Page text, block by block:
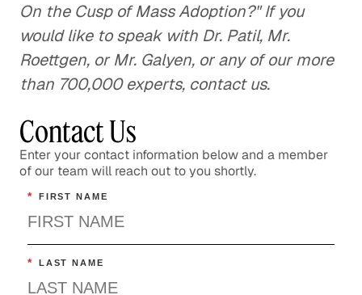
On the Cusp of Mass Adoption?" If you
would like to speak with Dr. Patil, Mr.
Roettgen, or Mr. Galyen, or any of our more
than 700,000 experts, contact us.
Contact Us
Enter your contact information below and a member
of our team will reach out to you shortly.
* FIRST NAME
* LAST NAME